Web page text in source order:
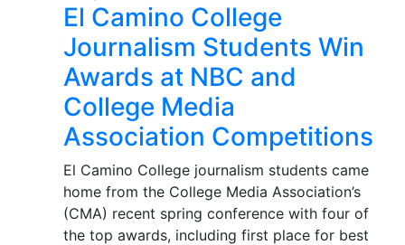
El Camino College
Journalism Students Win
Awards at NBC and
College Media
Association Competitions
El Camino College journalism students came
home from the College Media Association’s
(CMA) recent spring conference with four of
the top awards, including first place for best